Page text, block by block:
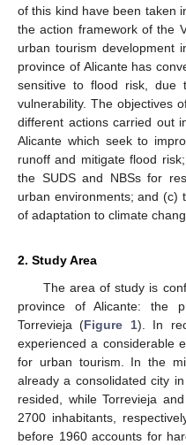
of this kind have been taken
the action framework of the
urban tourism development
province of Alicante has
sensitive to flood risk, due
vulnerability. The objectives
different actions carried out
Alicante which seek to
runoff and mitigate flood
the SUDS and NBSs for
urban environments; and (c)
of adaptation to climate
2. Study Area
The area of study is
province of Alicante: the
Torrevieja (Figure 1). In
experienced a considerable
for urban tourism. In the
already a consolidated city
resided, while Torrevieja
2700 inhabitants,
before 1960 accounts for